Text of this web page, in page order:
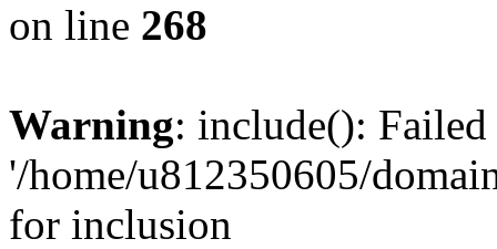
on line 268
Warning: include():
'/home/u812350605/
for inclusion